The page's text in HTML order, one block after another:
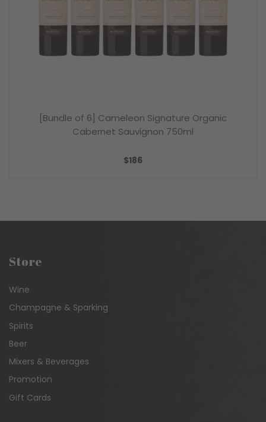
[Bundle of 6] Cameleon Signature Organic
Cabernet Sauvignon 750ml
REGULAR
$186
Store
Wine
Champagne & Sparking
Spirits
Beer
Mixers & Beverages
Promotion
Gift Cards